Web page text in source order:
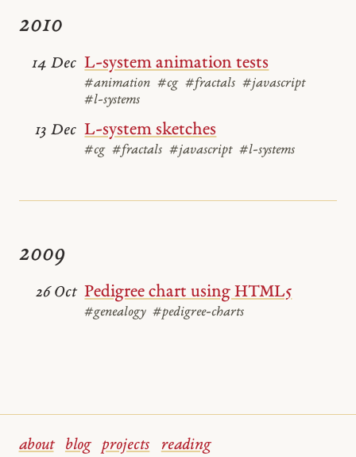
2010
L-system animation tests
#animation #cg #fractals #javascript
#l-systems
14 Dec
L-system sketches
#cg #fractals #javascript #l-systems
13 Dec
2009
Pedigree chart using HTML5
#genealogy #pedigree-charts
26 Oct
about blog projects reading